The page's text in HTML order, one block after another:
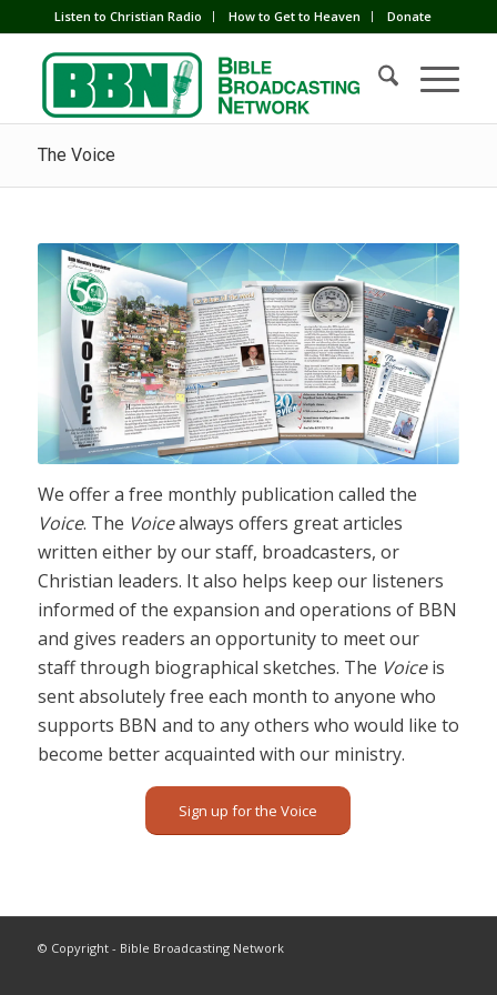
Listen to Christian Radio How to Get to Heaven Donate
The Voice
We offer a free monthly publication called the
Voice. The Voicealways offers great articles
written either by our staff, broadcasters, or
Christian leaders. It also helps keep our listeners
informed of the expansion and operations of BBN
and gives readers an opportunity to meet our
staff through biographical sketches. The Voiceis
sent absolutely free each month to anyone who
supports BBN and to any others who would like to
become better acquainted with our ministry.
Sign up for the Voice
© Copyright - Bible Broadcasting Network